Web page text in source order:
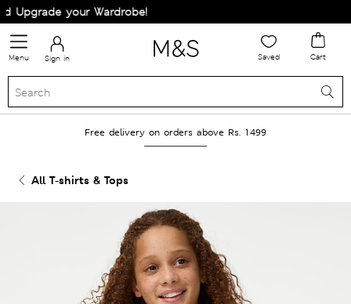
your Wardrobe!
Menu Sign in Saved Cart
Free delivery on orders above Rs. 1499
All T-shirts & Tops